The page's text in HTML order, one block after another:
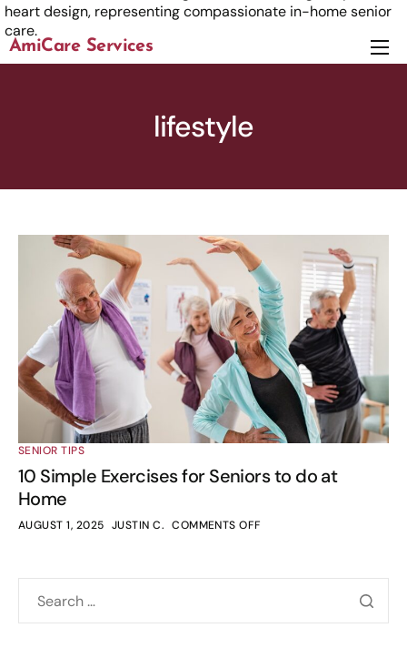
AmiCare Services
Careers
Contact us
lifestyle
SENIOR TIPS
10 Simple Exercises for Seniors to do at
Home
AUGUST 1, 2025 JUSTIN C. COMMENTS OFF